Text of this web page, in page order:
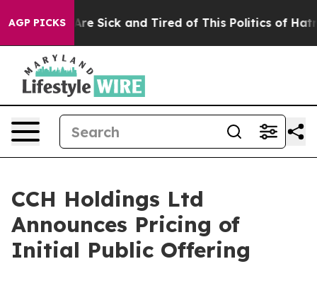
AGP PICKSAre Sick and Tired of This Politics of Hatred”
CCH Holdings Ltd
Announces Pricing of
Initial Public Offering